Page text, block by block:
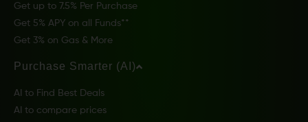
Get up to 7.5% Per Purchase
Get 5% APY on all Funds**
Get 3% on Gas & More
Purchase Smarter (AI)
AI to Find Best Deals
AI to compare prices